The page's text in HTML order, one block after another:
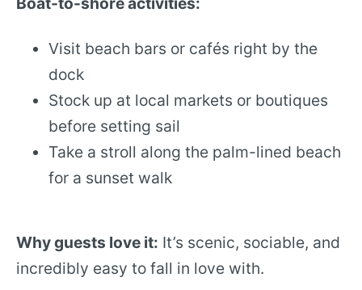
Visit beach bars or cafés right by the
dock
Stock up at local markets or boutiques
before setting sail
Take a stroll along the palm-lined beach
for a sunset walk
Why guests love it: It’s scenic, sociable, and
incredibly easy to fall in love with.